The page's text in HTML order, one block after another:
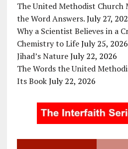
The United Methodist Church
the Word Answers. July 27,
Why a Scientist Believes in a
Chemistry to Life July 25, 2026
Jihad’s Nature July 22, 2026
The Words the United
Its Book July 22, 2026